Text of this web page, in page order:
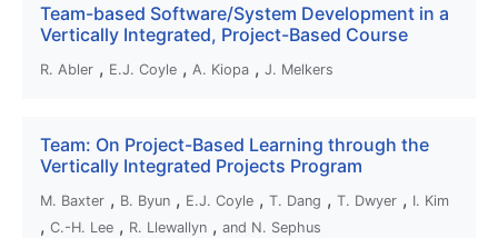
Team-based Software/System Development in a
Vertically Integrated, Project-Based Course
R. Abler , E.J. Coyle , A. Kiopa , J. Melkers
Team: On Project-Based Learning through the
Vertically Integrated Projects Program
M. Baxter , B. Byun , E.J. Coyle , T. Dang , T. Dwyer , I. Kim
, C.-H. Lee , R. Llewallyn , and N. Sephus